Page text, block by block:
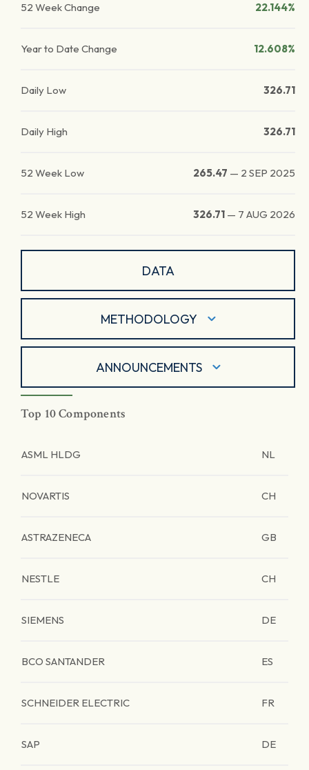
52 Week Change 22.144%
Year to Date Change 12.608%
Daily Low 326.71
Daily High 326.71
52 Week Low 265.47 — 2 SEP 2025
52 Week High 326.71 — 7 AUG 2026
DATA
METHODOLOGY
ANNOUNCEMENTS
Top 10 Components
ASML HLDG NL
NOVARTIS CH
ASTRAZENECA GB
NESTLE CH
SIEMENS DE
BCO SANTANDER ES
SCHNEIDER ELECTRIC FR
SAP DE